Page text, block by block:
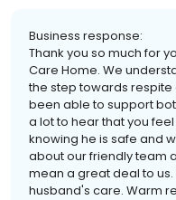
Business response:
Thank you so much for
Care Home. We
the step towards
been able to support
a lot to hear that you
knowing he is safe and
about our friendly team
mean a great deal to us.
husband's care. Warm